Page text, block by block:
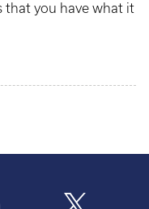
that you have what it